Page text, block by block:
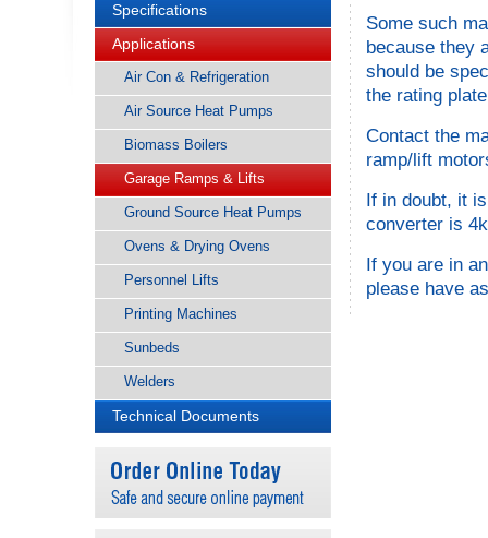
Some such
because they
should be
the rating plate
Contact the
ramp/lift
If in doubt, it
converter is
If you are in
please have
Specifications
Applications
Air Con & Refrigeration
Air Source Heat Pumps
Biomass Boilers
Garage Ramps & Lifts
Ground Source Heat Pumps
Ovens & Drying Ovens
Personnel Lifts
Printing Machines
Sunbeds
Welders
Technical Documents